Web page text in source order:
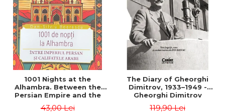
1001 Nights at the
Alhambra. Between the
Persian Empire and the
43,00 Lei
The Diary of Gheorghi
Dimitrov, 1933–1949 -
Gheorghi Dimitrov
119,90 Lei